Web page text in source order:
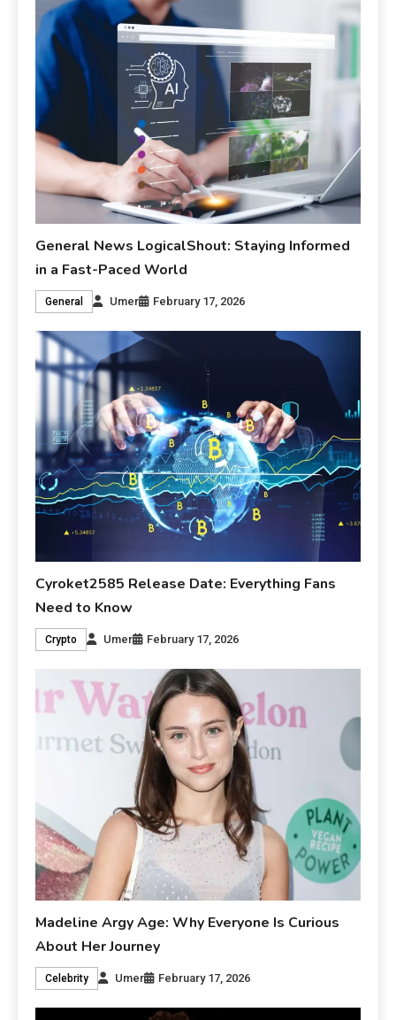
General News LogicalShout: Staying Informed
in a Fast-Paced World
General Umer February 17, 2026
Cyroket2585 Release Date: Everything Fans
Need to Know
Crypto Umer February 17, 2026
Madeline Argy Age: Why Everyone Is Curious
About Her Journey
Celebrity Umer February 17, 2026